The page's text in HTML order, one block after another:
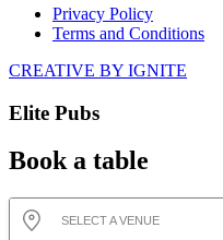
Privacy Policy
Terms and Conditions
CREATIVE BY IGNITE
Elite Pubs
Book a table
SELECT A VENUE